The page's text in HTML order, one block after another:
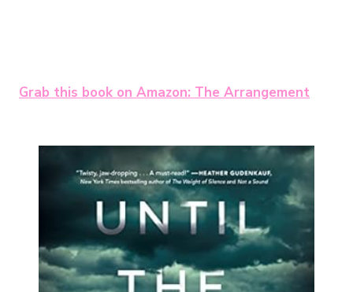
Grab this book on Amazon: The Arrangement